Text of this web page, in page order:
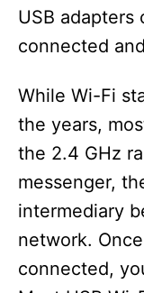
USB adapters
connected
While Wi-Fi
the years,
the 2.4 GHz
messenger,
intermediary
network.
connected,